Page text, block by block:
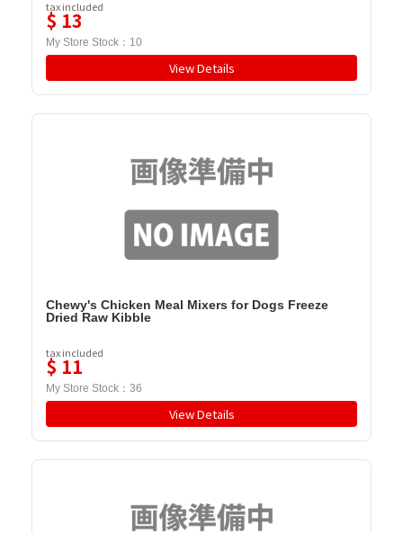
tax included
$ 13
My Store Stock： 10
View Details
Chewy's Chicken Meal Mixers for Dogs Freeze
Dried Raw Kibble
tax included
$ 11
My Store Stock： 36
View Details